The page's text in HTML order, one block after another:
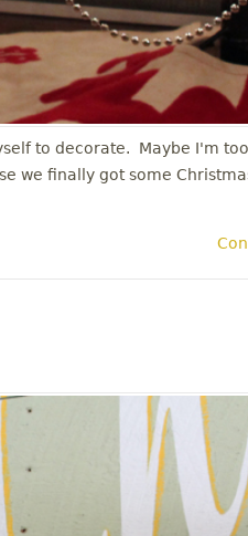
to decorate. Maybe I'm
we finally got some